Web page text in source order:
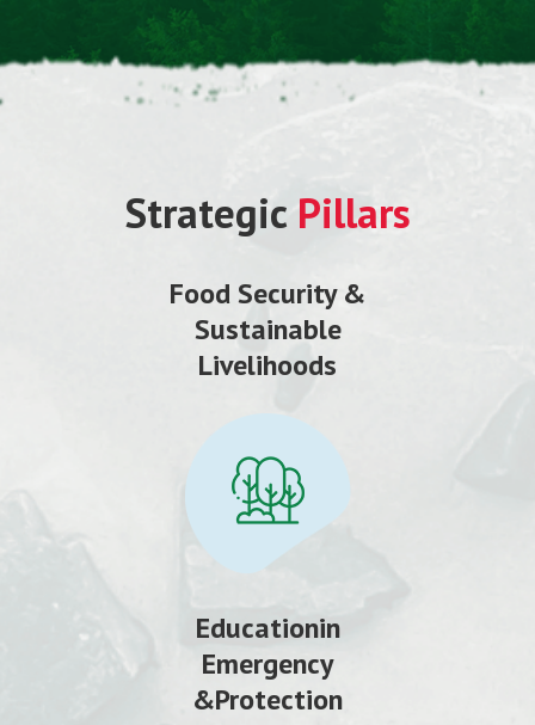
Strategic Pillars
Food Security &
Sustainable
Livelihoods
Educationin
Emergency
&Protection